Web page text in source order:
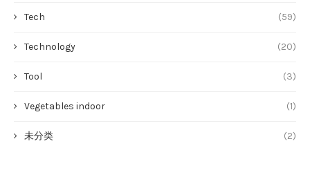
Tech (59)
Technology (20)
Tool (3)
Vegetables indoor (1)
未分类 (2)